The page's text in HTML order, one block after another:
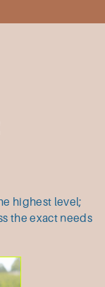
highest level;
the exact needs